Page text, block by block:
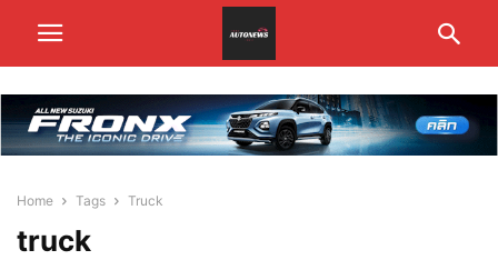
Home Tags Truck
truck